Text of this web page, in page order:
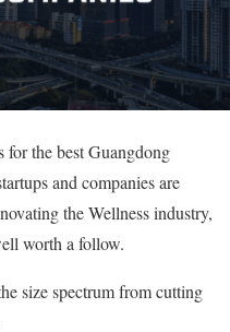
for the best Guangdong
and companies are
the Wellness industry,
worth a follow.
size spectrum from cutting